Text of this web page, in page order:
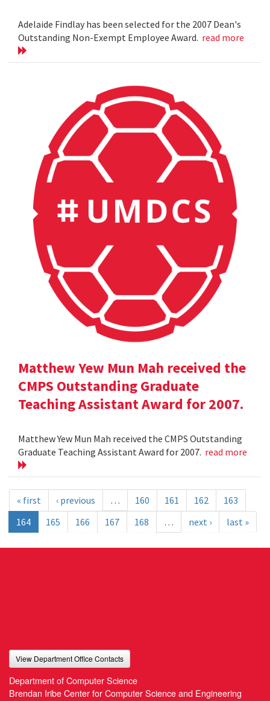
Adelaide Findlay has been selected for the 2007 Dean's
Outstanding Non-Exempt Employee Award. read more
Matthew Yew Mun Mah received the
CMPS Outstanding Graduate
Teaching Assistant Award for 2007.
Matthew Yew Mun Mah received the CMPS Outstanding
Graduate Teaching Assistant Award for 2007. read more
« first ‹ previous … 160 161 162
163
164
165 166 167 168 … next › last »
View Department Office Contacts
Department of Computer Science
Brendan Iribe Center for Computer Science and Engineering